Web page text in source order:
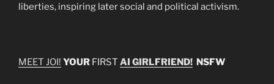
liberties, inspiring later social and political activism.
MEET JOI! YOUR FIRST AI GIRLFRIEND! NSFW